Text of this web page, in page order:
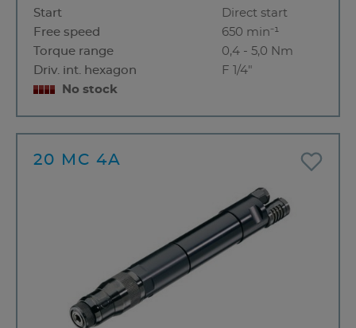
Start
Direct start
Free speed
650 min⁻¹
Torque range
0,4 - 5,0 Nm
Driv. int. hexagon
F 1/4"
No stock
20 MC 4A